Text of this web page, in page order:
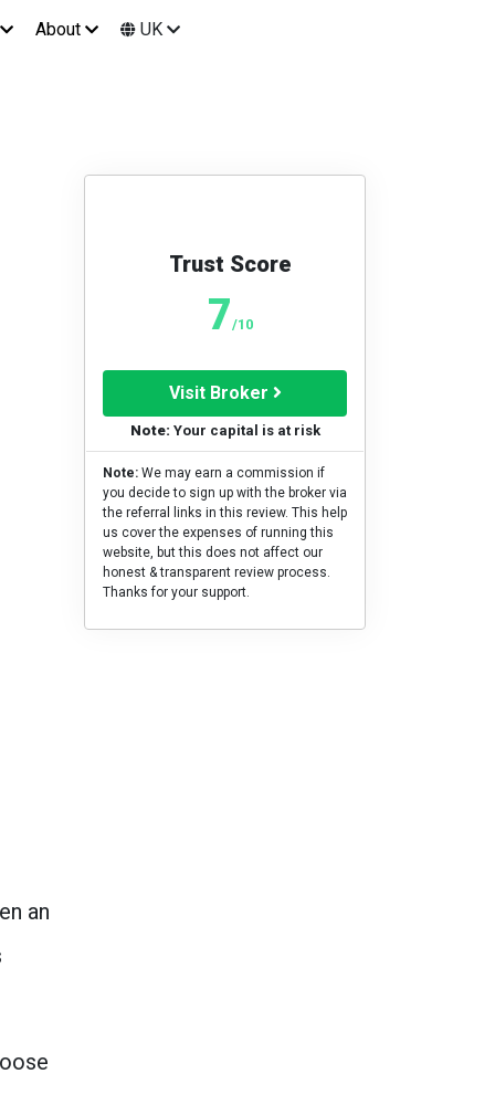
About UK
an
Trust Score
7/10
Visit Broker
Note: Your capital is at risk
Note: We may earn a commission if
you decide to sign up with the broker via
the referral links in this review. This help
us cover the expenses of running this
website, but this does not affect our
honest & transparent review process.
Thanks for your support.